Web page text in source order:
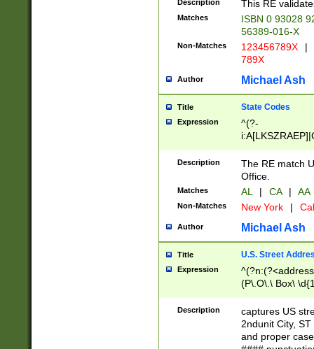
Description This RE
Matches
ISBN 0 93028
56389-016-X
Non-Matches 123456789X |
789X
Author Michael Ash
Title State Codes
Expression
^(?-
Description
The RE match
Office.
Matches AL | CA | AA
Non-Matches New York |
Author Michael Ash
Title U.S. Street
Expression
(P\.O\.\ Box\
\x20(?
Description
captures US
2ndunit City,
and proper